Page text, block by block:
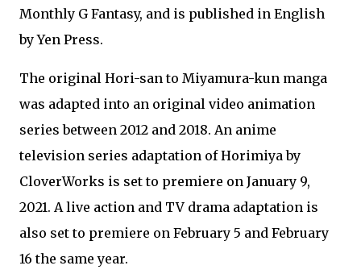
Monthly G Fantasy, and is published in English
by Yen Press.
The original Hori-san to Miyamura-kun manga
was adapted into an original video animation
series between 2012 and 2018. An anime
television series adaptation of Horimiya by
CloverWorks is set to premiere on January 9,
2021. A live action and TV drama adaptation is
also set to premiere on February 5 and February
16 the same year.